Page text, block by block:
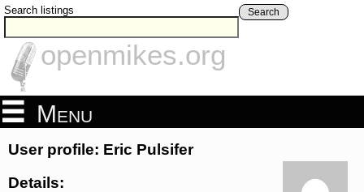
Search listings Search
openmikes.org
Menu
User profile: Eric Pulsifer
Details: